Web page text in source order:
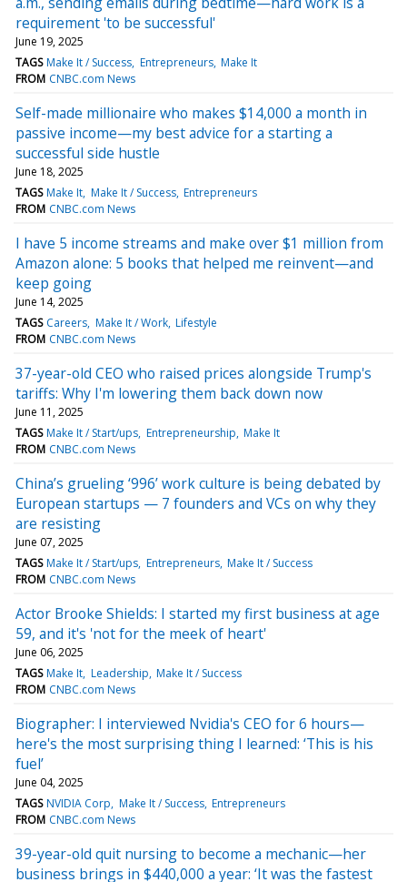
requirement 'to be successful'
June 19, 2025
TAGS Make It / Success Entrepreneurs Make It
FROM CNBC.com News
Self-made millionaire who makes $14,000 a month in
passive income—my best advice for a starting a
successful side hustle
June 18, 2025
TAGS Make It Make It / Success Entrepreneurs
FROM CNBC.com News
I have 5 income streams and make over $1 million from
Amazon alone: 5 books that helped me reinvent—and
keep going
June 14, 2025
TAGS Careers Make It / Work Lifestyle
FROM CNBC.com News
37-year-old CEO who raised prices alongside Trump's
tariffs: Why I'm lowering them back down now
June 11, 2025
TAGS Make It / Start/ups Entrepreneurship Make It
FROM CNBC.com News
China’s grueling ‘996’ work culture is being debated by
European startups — 7 founders and VCs on why they
are resisting
June 07, 2025
TAGS Make It / Start/ups Entrepreneurs Make It / Success
FROM CNBC.com News
Actor Brooke Shields: I started my first business at age
59, and it's 'not for the meek of heart'
June 06, 2025
TAGS Make It Leadership Make It / Success
FROM CNBC.com News
Biographer: I interviewed Nvidia's CEO for 6 hours—
here's the most surprising thing I learned: ‘This is his
fuel’
June 04, 2025
TAGS NVIDIA Corp Make It / Success Entrepreneurs
FROM CNBC.com News
39-year-old quit nursing to become a mechanic—her
business brings in $440,000 a year: ‘It was the fastest